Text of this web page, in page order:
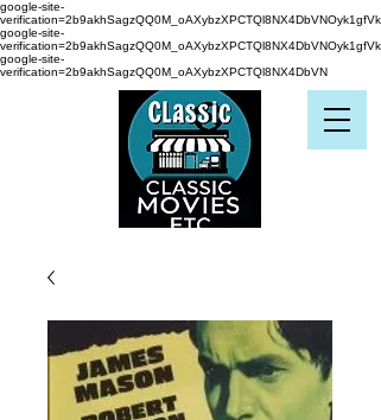
google-site-
verification=2b9akhSagzQQ0M_oAXybzXPCTQl8NX4DbVNOyk1gfVk
google-site-
verification=2b9akhSagzQQ0M_oAXybzXPCTQl8NX4DbVNOyk1gfVk
google-site-
verification=2b9akhSagzQQ0M_oAXybzXPCTQl8NX4DbVN